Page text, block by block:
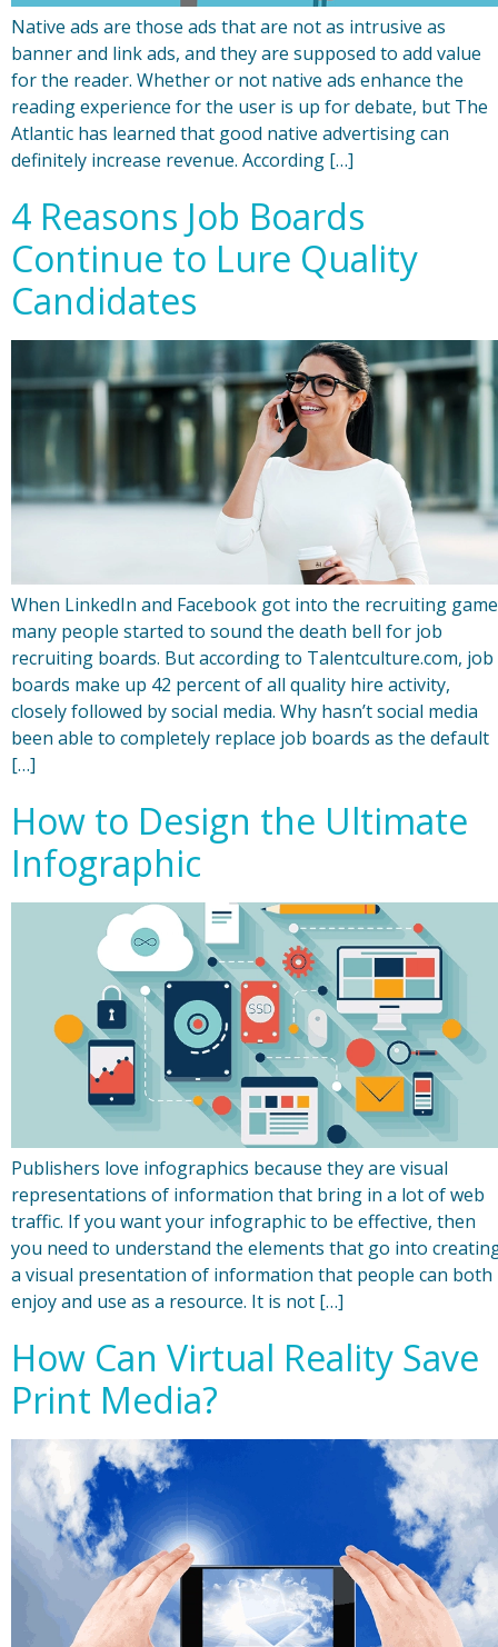
Native ads are those ads that are not as intrusive as
banner and link ads, and they are supposed to add value
for the reader. Whether or not native ads enhance the
reading experience for the user is up for debate, but The
Atlantic has learned that good native advertising can
definitely increase revenue. According […]
4 Reasons Job Boards
Continue to Lure Quality
Candidates
When LinkedIn and Facebook got into the recruiting
many people started to sound the death bell for job
recruiting boards. But according to Talentculture.com, job
boards make up 42 percent of all quality hire activity,
closely followed by social media. Why hasn’t social media
been able to completely replace job boards as the default
[…]
How to Design the Ultimate
Infographic
Publishers love infographics because they are visual
representations of information that bring in a lot of web
traffic. If you want your infographic to be effective, then
you need to understand the elements that go into
a visual presentation of information that people can both
enjoy and use as a resource. It is not […]
How Can Virtual Reality Save
Print Media?